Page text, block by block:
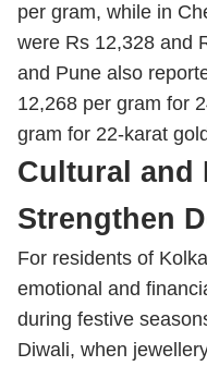
per gram, while in
were Rs 12,328 and
and Pune also
12,268 per gram for
gram for 22-karat
Cultural and
Strengthen
For residents of
emotional and
during festive
Diwali, when